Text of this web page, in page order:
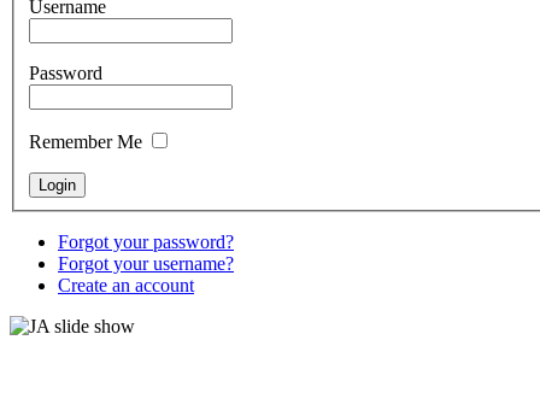
Username
Password
Remember Me
Forgot your password?
Forgot your username?
Create an account